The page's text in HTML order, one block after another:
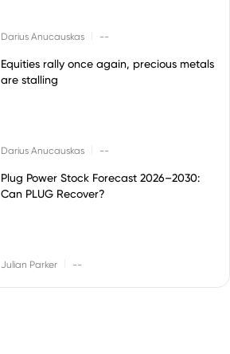
Darius Anucauskas --
Equities rally once again, precious metals
are stalling
Darius Anucauskas --
Plug Power Stock Forecast 2026–2030:
Can PLUG Recover?
Julian Parker --